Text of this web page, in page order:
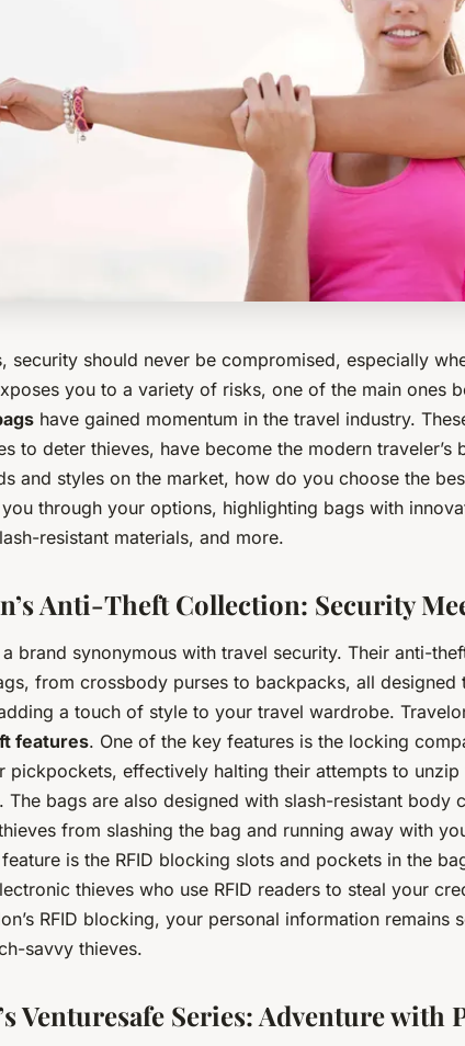
security should never be compromised, especially
you to a variety of risks, one of the main ones
have gained momentum in the travel industry.
to deter thieves, have become the modern traveler’s
and styles on the market, how do you choose the
you through your options, highlighting bags with
resistant materials, and more.
Anti-Theft Collection: Security
brand synonymous with travel security. Their anti-
from crossbody purses to backpacks, all designed
a touch of style to your travel wardrobe.
features. One of the key features is the locking
pickpockets, effectively halting their attempts to
The bags are also designed with slash-resistant body
from slashing the bag and running away with
is the RFID blocking slots and pockets in the
thieves who use RFID readers to steal your
RFID blocking, your personal information remains
savvy thieves.
Venturesafe Series: Adventure with